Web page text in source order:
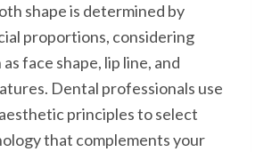
shape is determined by
proportions, considering
face shape, lip line, and
Dental professionals use
principles to select
that complements your